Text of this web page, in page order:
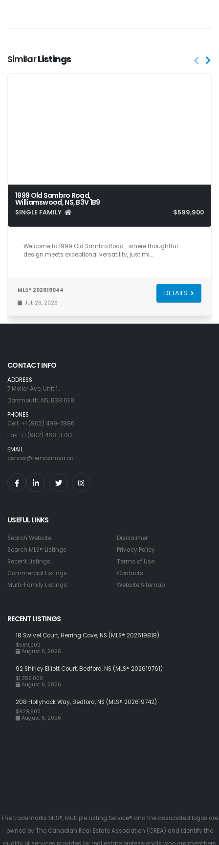
SimilarListings
1999 Old Sambro Road,
Williamswood, NS, B3V 1B9
SINGLE FAMILY $599,900
5 2 2,206
Welcome to 1999 Old Sambro Road—where thoughtful
design meets exceptional versatility, just mi…
MLS® 202619044
JUL 29, 2026
DETAILS
CONTACT INFO
ADDRESS
7 Mellor Ave, Unit 1,
Dartmouth, NS, B3B 0E8
PHONES
Cell: +1 (902) 499-7886
Fax: +1 (902) 468-3702
EMAIL
csnow@remaxnova.ca
USEFUL LINKS
Search Website
Search MLS® Listings
Recent Listings
Commercial Listings
Multi-Family Listings
Disclaimer
Privacy Policy
Terms of Use
Contacts
Website Sitemap
RECENT LISTINGS
18 Swivel Court, Herring Cove, NS (MLS® 202619818)
$569,000
August 6, 2026
92 Shirley Elliott Court, Bedford, NS (MLS® 202619761)
$1,359,000
August 6, 2026
208 Hollyhock Way, Bedford, NS (MLS® 202619742)
$929,900
August 6, 2026
The trademarks MLS®, Multiple Listing Service® and the associated logos are
owned by The Canadian Real Estate Association (CREA) and identify the
quality of services provided by real estate professionals who are members